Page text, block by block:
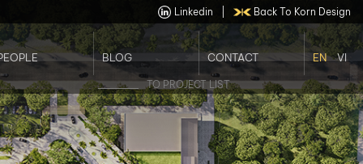
Linkedin Back To Korn Design
Staffs
Leader Team
BLOG CONTACT
Job Opportunities
EN VI
TO PROJECT LIST